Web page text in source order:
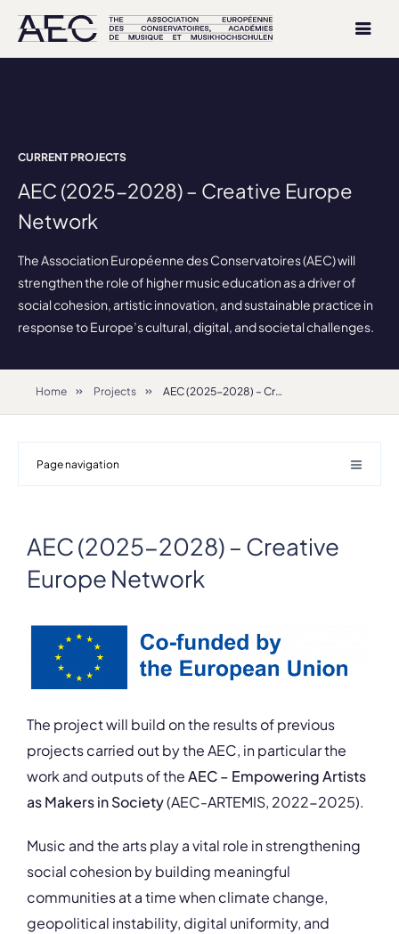
CURRENT PROJECTS
AEC (2025-2028) – Creative Europe
Network
The Association Européenne des Conservatoires (AEC) will
strengthen the role of higher music education as a driver of
social cohesion, artistic innovation, and sustainable practice in
response to Europe’s cultural, digital, and societal challenges.
Home Projects AEC (2025-2028) – Creative Europe Network
Page navigation
AEC (2025-2028) – Creative
Europe Network
The project will build on the results of previous
projects carried out by the AEC, in particular the
work and outputs of theAEC – Empowering Artists
as Makers in Society(AEC-ARTEMIS, 2022-2025).
Music and the arts play a vital role in strengthening
social cohesion by building meaningful
communities at a time when climate change,
geopolitical instability, digital uniformity, and